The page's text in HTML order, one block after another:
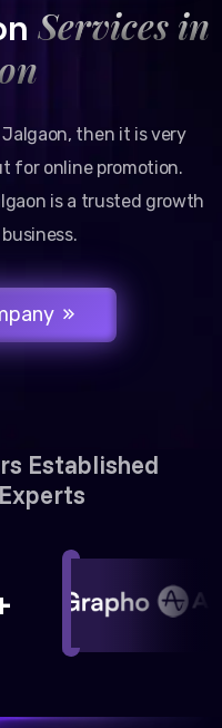
Services in
then it is very
for online promotion.
is a trusted growth
Established